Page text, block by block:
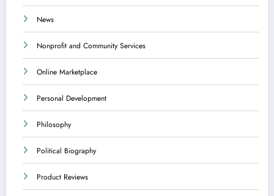
News
Nonprofit and Community Services
Online Marketplace
Personal Development
Philosophy
Political Biography
Product Reviews